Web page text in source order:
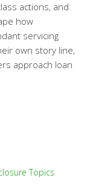
actions, and
how
servicing
own story line,
approach loan
Topics